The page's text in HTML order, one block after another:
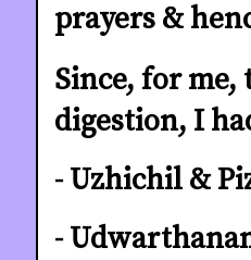
prayers &
Since, for me,
digestion, I
- Uzhichil &
-